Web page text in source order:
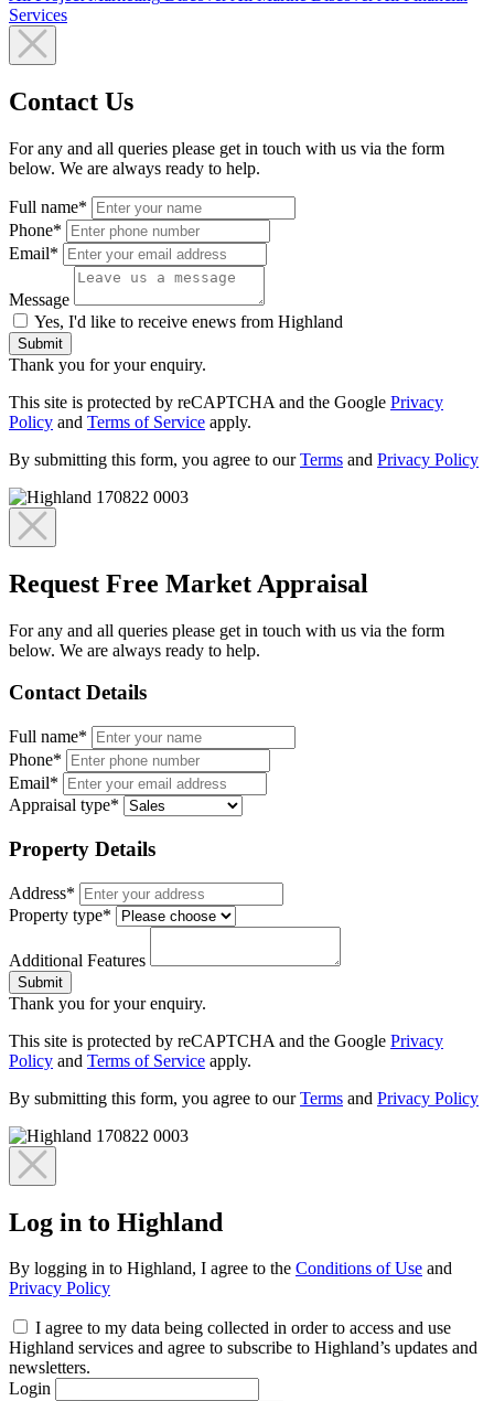
Services
Contact Us
For any and all queries please get in touch with us via the form
below. We are always ready to help.
Full name*
Phone*
Email*
Message
Yes, I'd like to receive enews from Highland
Submit
Thank you for your enquiry.
This site is protected by reCAPTCHA and the Google Privacy
Policy and Terms of Service apply.
By submitting this form, you agree to ourTerms and Privacy Policy
Request Free Market Appraisal
For any and all queries please get in touch with us via the form
below. We are always ready to help.
Contact Details
Full name*
Phone*
Email*
Appraisal type*
Property Details
Address*
Property type*
Additional Features
Submit
Thank you for your enquiry.
This site is protected by reCAPTCHA and the Google Privacy
Policy and Terms of Service apply.
By submitting this form, you agree to ourTerms and Privacy Policy
Log in to Highland
By logging in to Highland, I agree to the Conditions of Use and
Privacy Policy
I agree to my data being collected in order to access and use
Highland services and agree to subscribe to Highland’s updates and
newsletters.
Login